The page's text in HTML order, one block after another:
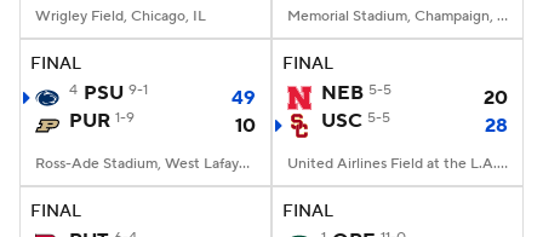
2025 Top Classes
College Football Betting Players
StubHub
Wrigley Field, Chicago, IL Memorial Stadium, Champaign, IL
FINAL
4 PSU 9-1
49
PUR 1-9 10
Ross-Ade Stadium, West Lafayette, IN
FINAL
NEB 5-5
20
USC 5-5 28
United Airlines Field at the L.A. Memorial Coliseum, Los Angeles, CA
FINAL FINAL